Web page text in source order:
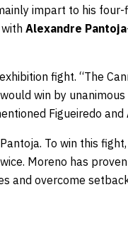
impart to his
Alexandre Pantoja
fight. “The
win by unanimous
Figueiredo and
To win this
Moreno has
and overcome